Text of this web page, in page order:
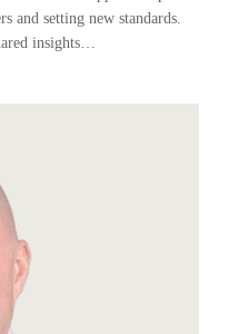
and setting new standards.
insights…